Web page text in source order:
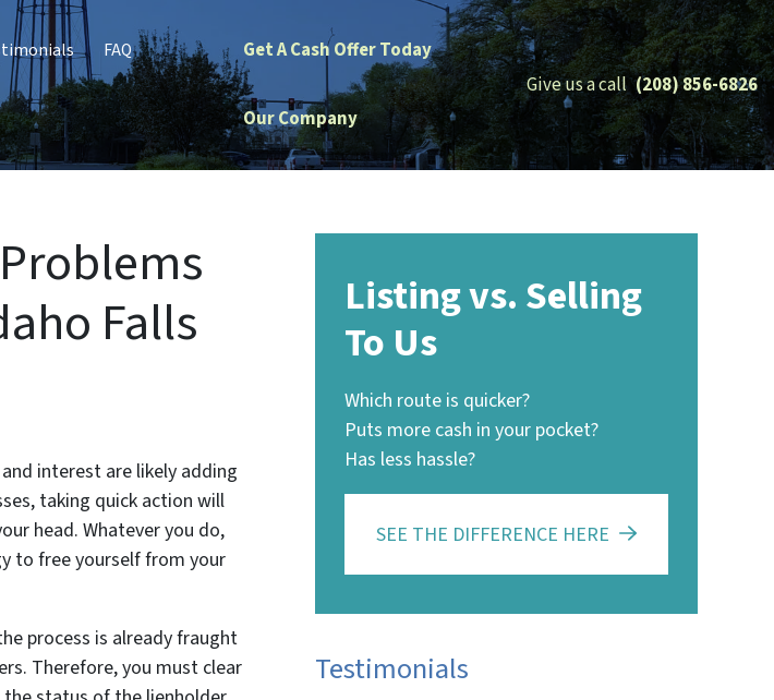
FAQ Get A Cash Offer Today
Our Company
Give us a call (208) 856-6826
Falls
interest are likely adding
taking quick action will
head. Whatever you do,
to free yourself from your
process is already fraught
Therefore, you must clear
Listing vs. Selling
To Us
Which route is quicker?
Puts more cash in your pocket?
Has less hassle?
SEE THE DIFFERENCE HERE
Testimonials